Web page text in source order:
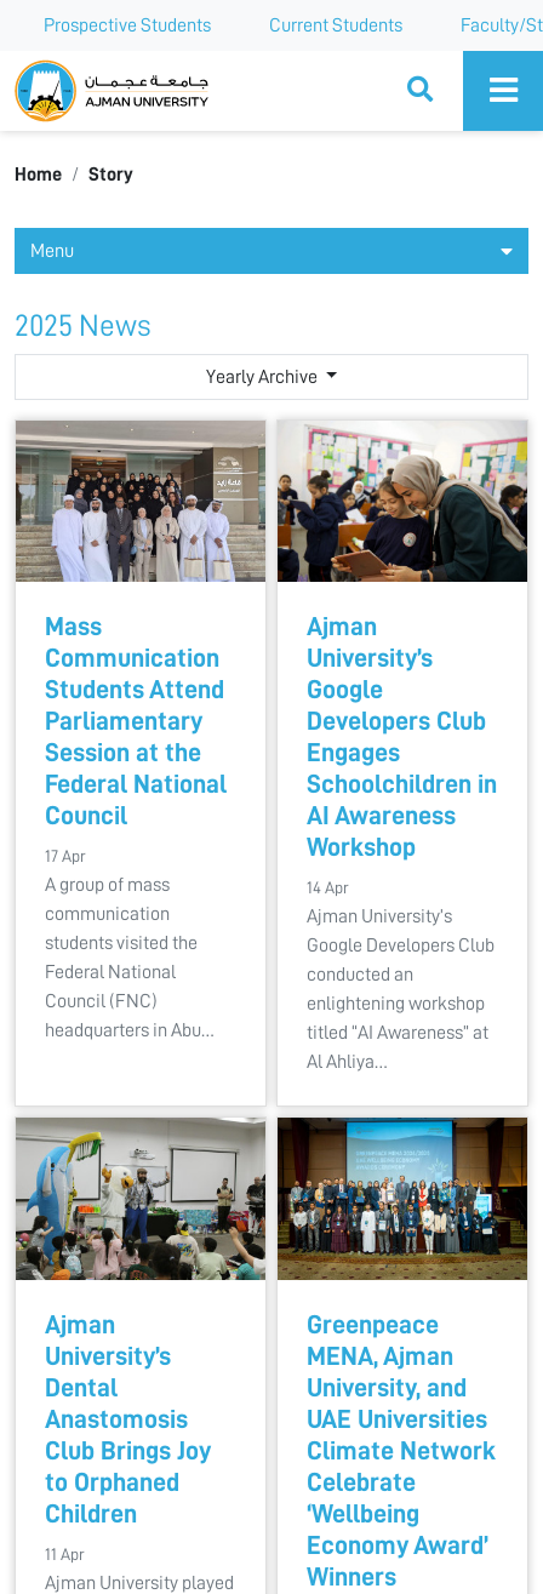
Prospective Students Current Students Faculty/
Ajman University
Home Story
Menu
2025 News
Yearly Archive
Mass
Communication
Students Attend
Parliamentary
Session at the
Federal National
Council
17 Apr
A group of mass
communication
students visited the
Federal National
Council (FNC)
headquarters in Abu…
Ajman
University’s
Google
Developers Club
Engages
Schoolchildren in
AI Awareness
Workshop
14 Apr
Ajman University’s
Google Developers Club
conducted an
enlightening workshop
titled “AI Awareness” at
Al Ahliya…
Ajman
University’s
Dental
Anastomosis
Club Brings Joy
to Orphaned
Children
11 Apr
Ajman University played
Greenpeace
MENA, Ajman
University, and
UAE Universities
Climate Network
Celebrate
‘Wellbeing
Economy Award’
Winners